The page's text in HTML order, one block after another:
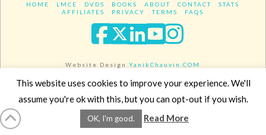
HOME LMCE DVDS BOOKS ABOUT CONTACT
STATS
AFFILIATES
PRIVACY TERMS FAQS
Facebook
XLinkedIn
YouTube
Website DesignYanikChauvin.COM
Copyright 2017 - All rights reserved.
This website uses cookies to improve your experience. We'll
assume you're ok with this, but you can opt-out if you wish.
OK, I'm good. Read More